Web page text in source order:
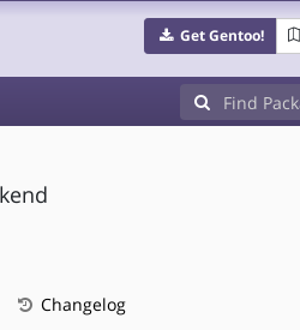
Get Gentoo!
Changelog